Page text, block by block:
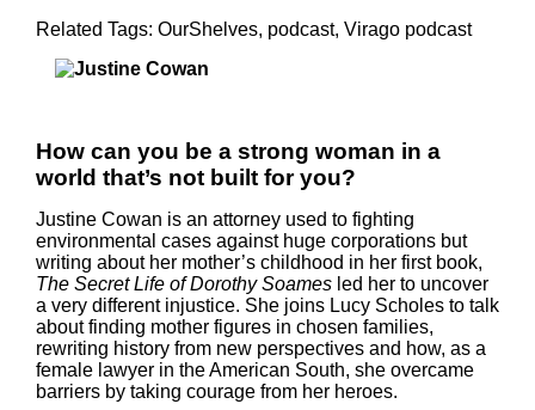
Related Tags: OurShelves, podcast, Virago podcast
How can you be a strong woman in a
world that’s not built for you?
Justine Cowan is an attorney used to fighting
environmental cases against huge corporations but
writing about her mother’s childhood in her first book,
The Secret Life of Dorothy Soames led her to uncover
a very different injustice. She joins Lucy Scholes to talk
about finding mother figures in chosen families,
rewriting history from new perspectives and how, as a
female lawyer in the American South, she overcame
barriers by taking courage from her heroes.